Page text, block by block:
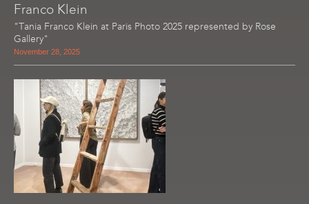
Franco Klein
"Tania Franco Klein at Paris Photo 2025 represented by Rose
Gallery"
November 28, 2025